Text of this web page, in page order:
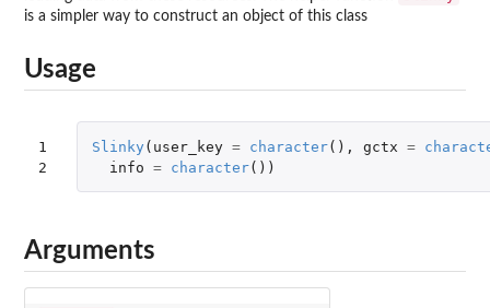
is a simpler way to construct an object of this class
Usage
1
2
Slinky ( user_key = character(), gctx =
info = character())
Arguments